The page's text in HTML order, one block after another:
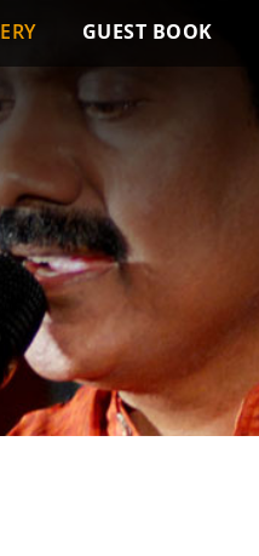
GUEST BOOK